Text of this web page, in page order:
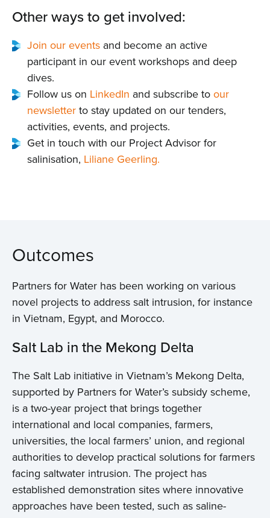
Other ways to get involved:
Join our events and become an active
participant in our event workshops and deep
dives.
Follow us on LinkedIn and subscribe toour
newsletterto stay updated on our tenders,
activities, events, and projects.
Get in touch with our Project Advisor for
salinisation, Liliane Geerling.
Outcomes
Partners for Water has been working on various
novel projects to address salt intrusion, for instance
in Vietnam, Egypt, and Morocco.
Salt Lab in the Mekong Delta
The Salt Lab initiative in Vietnam’s Mekong Delta,
supported by Partners for Water’s subsidy scheme,
is a two-year project that brings together
international and local companies, farmers,
universities, the local farmers’ union, and regional
authorities to develop practical solutions for farmers
facing saltwater intrusion. The project has
established demonstration sites where innovative
approaches have been tested, such as saline-
Contact